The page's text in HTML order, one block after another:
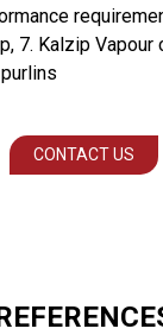
7. Kalzip Vapour
CONTACT US